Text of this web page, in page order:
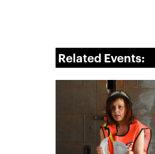
Related Events: